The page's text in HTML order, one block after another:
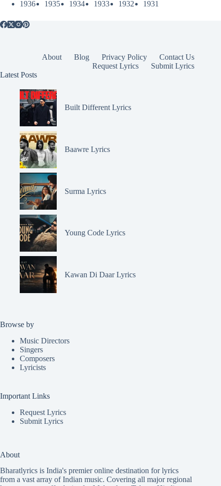
1936
1935 1934 1933 1932 1931
About Blog Privacy Policy
Contact Us
Request Lyrics
Submit Lyrics
Latest Posts
Built Different Lyrics
Baawre Lyrics
Surma Lyrics
Young Code Lyrics
Kawan Di Daar Lyrics
Browse by
Music Directors
Singers
Composers
Lyricists
Important Links
Request Lyrics
Submit Lyrics
About
Bharatlyrics is India's premier online destination for lyrics
from a vast array of Indian music. Covering all major regional